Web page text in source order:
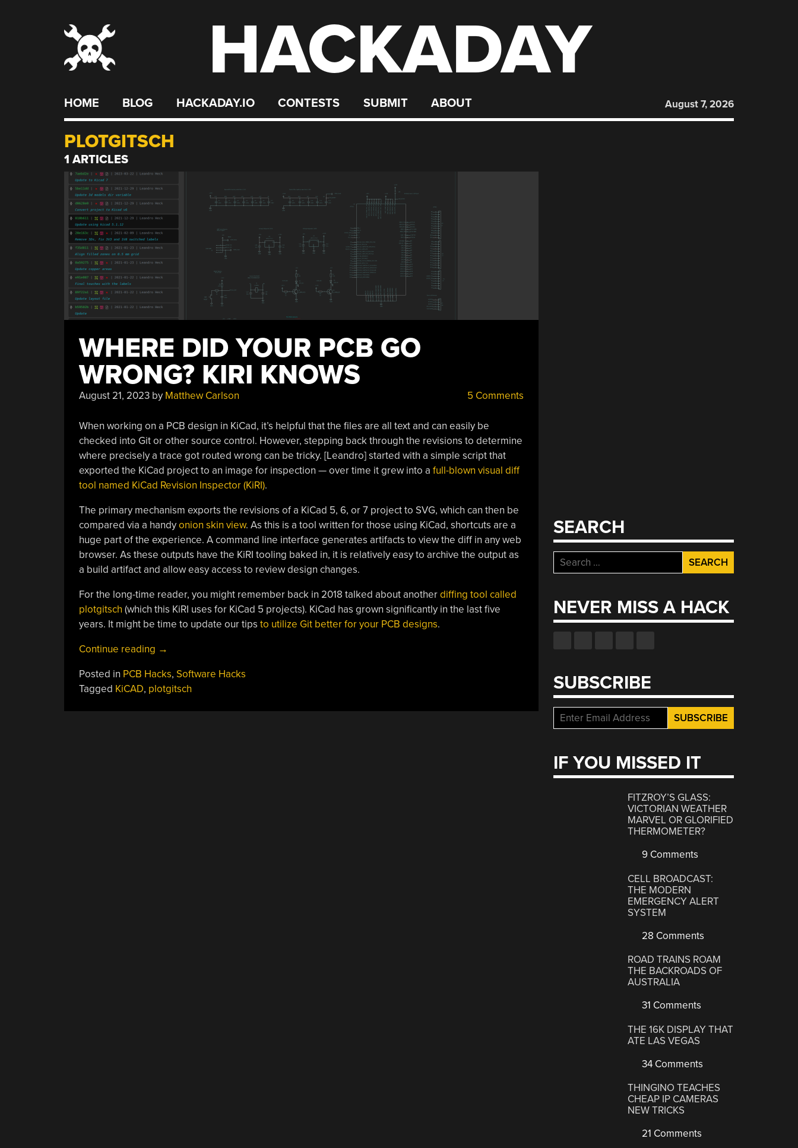
HACKADAY
HOME BLOG HACKADAY.IO CONTESTS SUBMIT ABOUT August 7, 2026
PLOTGITSCH
1 ARTICLES
WHERE DID YOUR PCB GO
WRONG? KIRI KNOWS
August 21, 2023by Matthew Carlson 5 Comments
When working on a PCB design in KiCad, it’s helpful that the files are all text and can easily be
checked into Git or other source control. However, stepping back through the revisions to determine
where precisely a trace got routed wrong can be tricky. [Leandro] started with a simple script that
exported the KiCad project to an image for inspection — over time it grew into a full-blown visual diff
tool named KiCad Revision Inspector (KiRI).
The primary mechanism exports the revisions of a KiCad 5, 6, or 7 project to SVG, which can then be
compared via a handyonion skin view. As this is a tool written for those using KiCad, shortcuts are a
huge part of the experience. A command line interface generates artifacts to view the diff in any web
browser. As these outputs have the KiRI tooling baked in, it is relatively easy to archive the output as
a build artifact and allow easy access to review design changes.
For the long-time reader, you might remember back in 2018 talked about anotherdiffing tool called
plotgitsch (which this KiRI uses for KiCad 5 projects). KiCad has grown significantly in the last five
years. It might be time to update our tips to utilize Git better for your PCB designs.
Continue reading “Where
Your
PCB
→
Posted in PCB Hacks, Software Hacks
Tagged KiCAD, plotgitsch
SEARCH
Search
for:
NEVER MISS A HACK
SUBSCRIBE
IF YOU MISSED IT
FITZROY’S GLASS:
VICTORIAN WEATHER
MARVEL OR GLORIFIED
THERMOMETER?
9 Comments
CELL BROADCAST:
THE MODERN
EMERGENCY ALERT
SYSTEM
28 Comments
ROAD TRAINS ROAM
THE BACKROADS OF
AUSTRALIA
31 Comments
THE 16K DISPLAY THAT
ATE LAS VEGAS
34 Comments
THINGINO TEACHES
CHEAP IP CAMERAS
NEW TRICKS
21 Comments